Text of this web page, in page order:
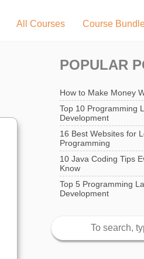
All Courses Course
POPULAR
How to Make Money
Top 10 Programming
Development
16 Best Websites for
Programming
10 Java Coding Tips
Know
Top 5 Programming
Development